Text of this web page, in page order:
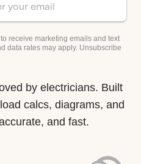
receive marketing emails and text
data rates may apply. Unsubscribe
by electricians. Built
calcs, diagrams, and
and fast.